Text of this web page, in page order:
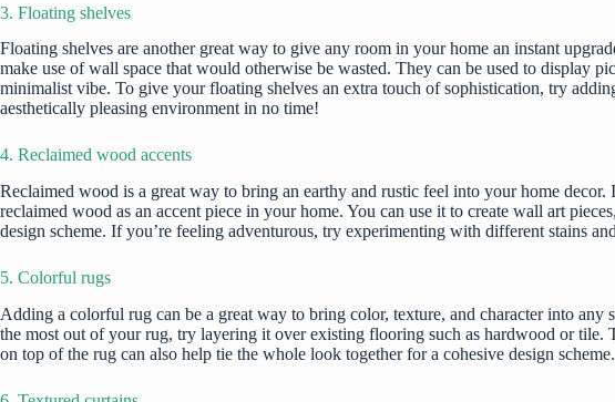
3. Floating shelves
Floating shelves are another great way to give any room in your home an instant
make use of wall space that would otherwise be wasted. They can be used to display
minimalist vibe. To give your floating shelves an extra touch of sophistication, try
aesthetically pleasing environment in no time!
4. Reclaimed wood accents
Reclaimed wood is a great way to bring an earthy and rustic feel into your home
reclaimed wood as an accent piece in your home. You can use it to create wall art
design scheme. If you’re feeling adventurous, try experimenting with different stains
5. Colorful rugs
Adding a colorful rug can be a great way to bring color, texture, and character into any
the most out of your rug, try layering it over existing flooring such as hardwood or
on top of the rug can also help tie the whole look together for a cohesive design